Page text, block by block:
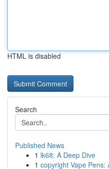
HTML is disabled
Search
Published News
1 lk68: A Deep Dive
1 copyright Vape